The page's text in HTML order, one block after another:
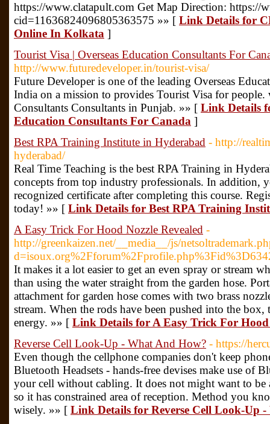
https://www.clatapult.com Get Map Direction: https://
cid=11636824096805363575 »» [ Link Details for
Online In Kolkata ]
Tourist Visa | Overseas Education Consultants For
http://www.futuredeveloper.in/tourist-visa/
Future Developer is one of the leading Overseas
India on a mission to provides Tourist Visa for
Consultants Consultants in Punjab. »» [ Link Details
Education Consultants For Canada ]
Best RPA Training Institute in Hyderabad - http://
hyderabad/
Real Time Teaching is the best RPA Training in
concepts from top industry professionals. In addition,
recognized certificate after completing this course.
today! »» [ Link Details for Best RPA Training
A Easy Trick For Hood Nozzle Revealed -
http://greenkaizen.net/__media__/js/
It makes it a lot easier to get an even spray or stream
than using the water straight from the garden hose.
attachment for garden hose comes with two brass
stream. When the rods have been pushed into the
energy. »» [ Link Details for A Easy Trick For Hood
Reverse Cell Look-Up - What And How? - https://
Even though the cellphone companies don't keep
Bluetooth Headsets - hands-free devises make use of
your cell without cabling. It does not might want to be
so it has constrained area of reception. Method you
wisely. »» [ Link Details for Reverse Cell Look-Up